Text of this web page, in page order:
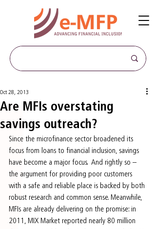
Are MFIs overstating
savings outreach?
Oct 28, 2013
Since the microfinance sector broadened its
focus from loans to financial inclusion, savings
have become a major focus.  And rightly so –
the argument for providing poor customers
with a safe and reliable place is backed by both
robust research and common sense. Meanwhile,
MFIs are already delivering on the promise: in
2011, MIX Market reported nearly 80 million